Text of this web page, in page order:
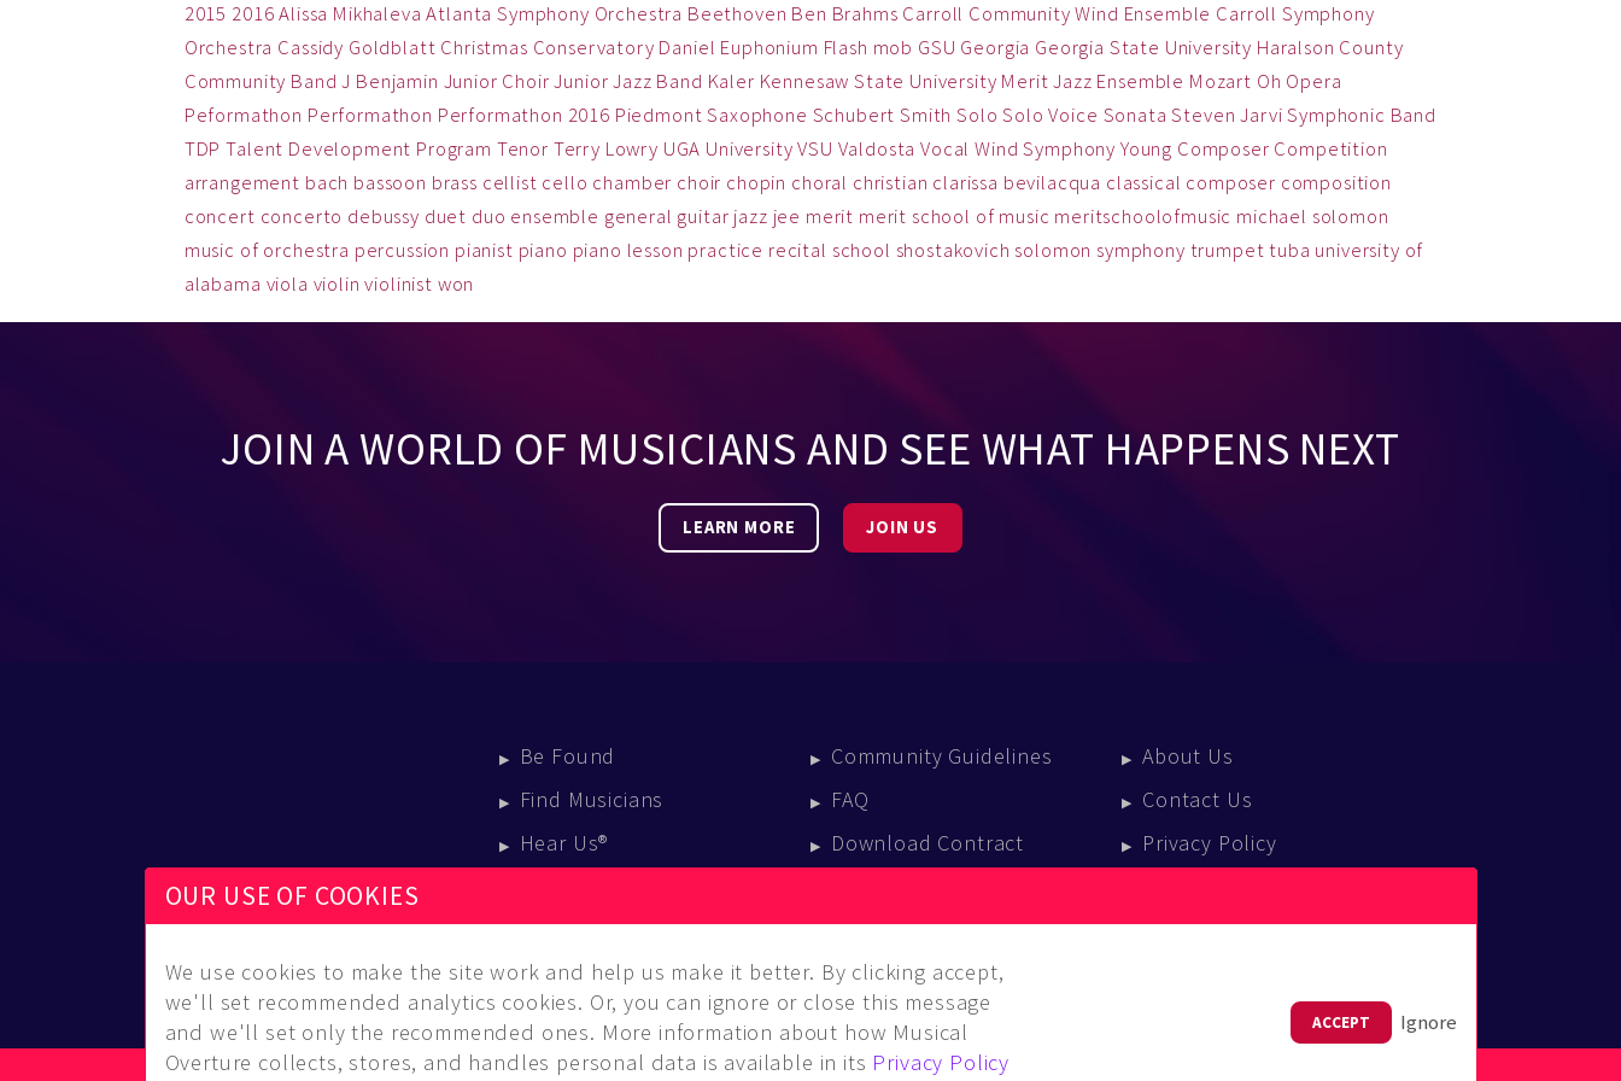
2015 2016 Alissa Mikhaleva Atlanta Symphony Orchestra Beethoven Ben Brahms Carroll Community Wind Ensemble Carroll Symphony
Orchestra Cassidy Goldblatt Christmas Conservatory Daniel Euphonium Flash mob GSU Georgia Georgia State University Haralson County
Community Band J Benjamin Junior Choir Junior Jazz Band Kaler Kennesaw State University Merit Jazz Ensemble Mozart Oh Opera
Peformathon Performathon Performathon 2016 Piedmont Saxophone Schubert Smith Solo Solo Voice Sonata Steven Jarvi Symphonic Band
TDP Talent Development Program Tenor Terry Lowry UGA University VSU Valdosta Vocal Wind Symphony Young Composer Competition
arrangement bach bassoon brass cellist cello chamber choir chopin choral christian clarissa bevilacqua classical composer composition
concert concerto debussy duet duo ensemble general guitar jazz jee merit merit school of music meritschoolofmusic michael solomon
music of orchestra percussion pianist piano piano lesson practice recital school shostakovich solomon symphony trumpet tuba university of
alabama viola violin violinist won
JOIN A WORLD OF MUSICIANS AND SEE WHAT HAPPENS NEXT
LEARN MORE JOIN US
Be Found
Find Musicians
Hear Us®
Blog
Community Guidelines
FAQ
Download Contract
About Us
Contact Us
Privacy Policy
Press Enquiries
OUR USE OF COOKIES
We use cookies to make the site work and help us make it better. By clicking accept,
we'll set recommended analytics cookies. Or, you can ignore or close this message
and we'll set only the recommended ones. More information about how Musical
Overture collects, stores, and handles personal data is available in its Privacy Policy
ACCEPT Ignore